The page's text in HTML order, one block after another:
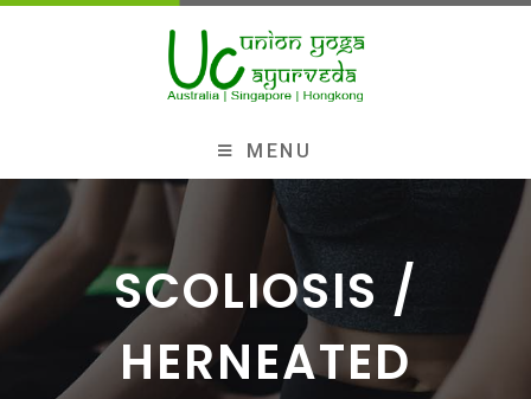
MENU
SCOLIOSIS /
HERNEATED